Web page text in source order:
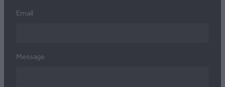
Email
Message